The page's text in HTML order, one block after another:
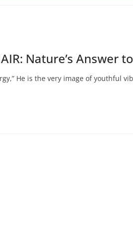
Nature’s Answer
He is the very image of youthful